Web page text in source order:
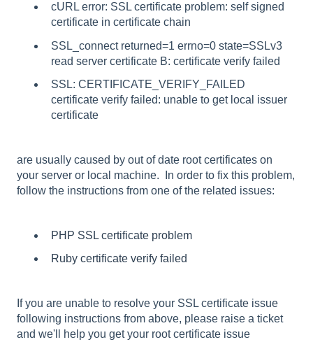
cURL error: SSL certificate problem: self signed
certificate in certificate chain
SSL_connect returned=1 errno=0 state=SSLv3
read server certificate B: certificate verify failed
SSL: CERTIFICATE_VERIFY_FAILED
certificate verify failed: unable to get local issuer
certificate
are usually caused by out of date root certificates on
your server or local machine. In order to fix this problem,
follow the instructions from one of the related issues:
PHP SSL certificate problem
Ruby certificate verify failed
If you are unable to resolve your SSL certificate issue
following instructions from above, please raise a ticket
and we'll help you get your root certificate issue